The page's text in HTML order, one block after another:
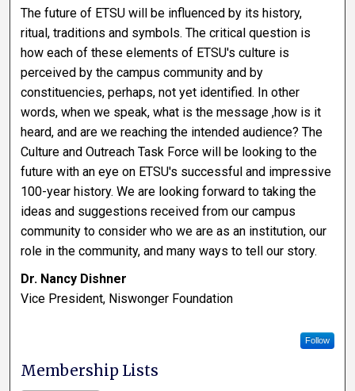
The future of ETSU will be influenced by its history,
ritual, traditions and symbols. The critical question is
how each of these elements of ETSU's culture is
perceived by the campus community and by
constituencies, perhaps, not yet identified. In other
words, when we speak, what is the message ,how is it
heard, and are we reaching the intended audience? The
Culture and Outreach Task Force will be looking to the
future with an eye on ETSU's successful and impressive
100-year history. We are looking forward to taking the
ideas and suggestions received from our campus
community to consider who we are as an institution, our
role in the community, and many ways to tell our story.
Dr. Nancy Dishner
Vice President, Niswonger Foundation
Follow
Membership Lists